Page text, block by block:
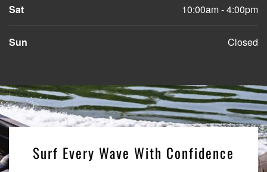
Sat 10:00am - 4:00pm
Sun Closed
Surf Every Wave With Confidence